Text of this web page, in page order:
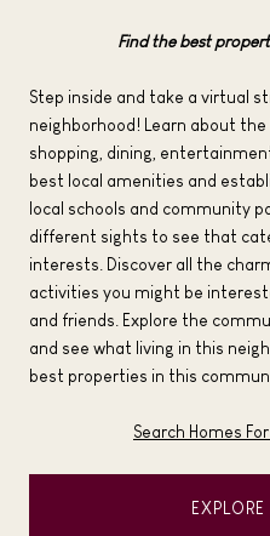
Find the best
Step inside and take a virtual
neighborhood! Learn about
shopping, dining,
best local amenities and
local schools and community
different sights to see that
interests. Discover all the
activities you might be
and friends. Explore the
and see what living in this
best properties in this
Search Homes